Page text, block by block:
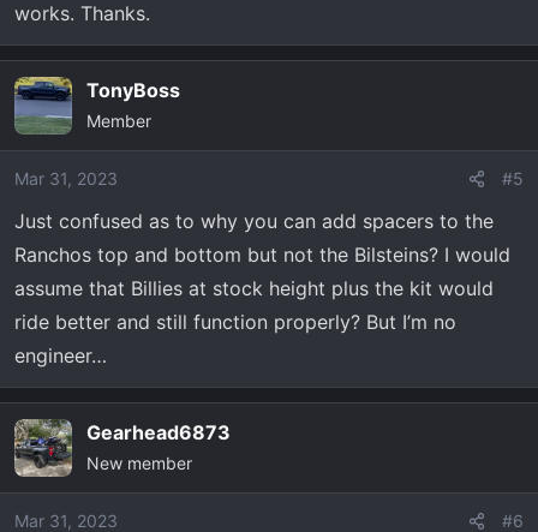
works. Thanks.
TonyBoss
Member
Mar 31, 2023 #5
Just confused as to why you can add spacers to the
Ranchos top and bottom but not the Bilsteins? I would
assume that Billies at stock height plus the kit would
ride better and still function properly? But I’m no
engineer…
Gearhead6873
New member
Mar 31, 2023 #6